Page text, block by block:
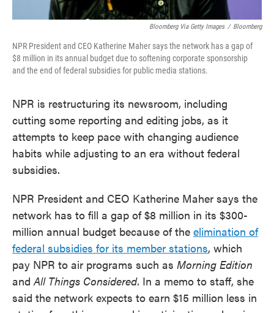
Bloomberg Via Getty Images / Bloomberg
NPR President and CEO Katherine Maher says the network has a gap of
$8 million in its annual budget due to softening corporate sponsorship
and the end of federal subsidies for public media stations.
NPR is restructuring its newsroom, including
cutting some reporting and editing jobs, as it
attempts to keep pace with changing audience
habits while adjusting to an era without federal
subsidies.
NPR President and CEO Katherine Maher says the
network has to fill a gap of $8 million in its $300-
million annual budget because of the elimination of
federal subsidies for its member stations, which
pay NPR to air programs such as Morning Edition
andAll Things Considered. In a memo to staff, she
said the network expects to earn $15 million less in